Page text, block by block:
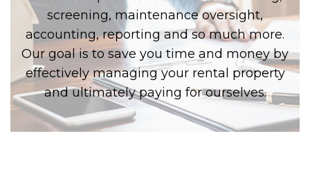
screening, maintenance oversight,
accounting, reporting and so much more.
Our goal is to save you time and money by
effectively managing your rental property
and ultimately paying for ourselves.